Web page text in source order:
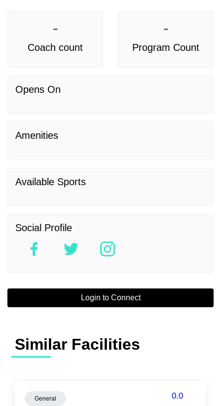
-
Coach count
-
Program Count
Opens On
Amenities
Available Sports
Social Profile
Login to Connect
Similar Facilities
General 0.0